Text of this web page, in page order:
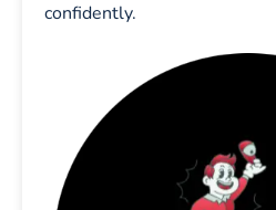
confidently.